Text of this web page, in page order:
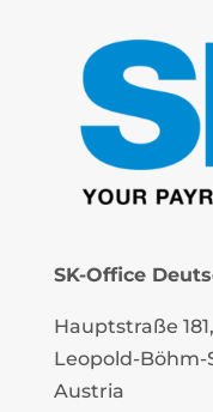
SK-Office
Hauptstraße
Leopold-Böhm-
Austria